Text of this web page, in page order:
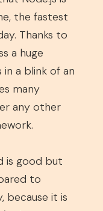
the fastest
Thanks to
a huge
a blink of an
many
any other
is good but
to
because it is